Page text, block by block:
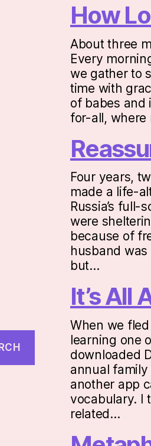
How
About three
Every
we gather to
time with
of babes and
for-all, where
Four years,
made a life-
Russia’s
were
because of
husband
but…
It’s All
When we
learning one
downloaded
annual
another app
vocabulary. I
related…